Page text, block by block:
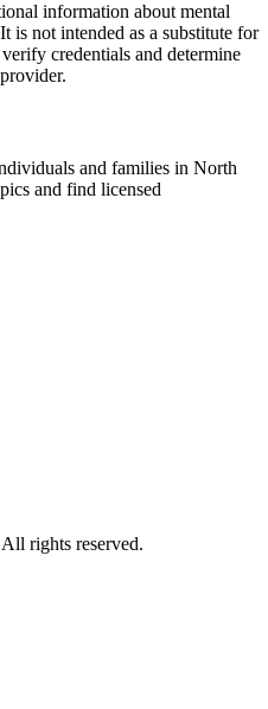
information about mental
is not intended as a substitute for
credentials and determine
and families in North
and find licensed
rights reserved.